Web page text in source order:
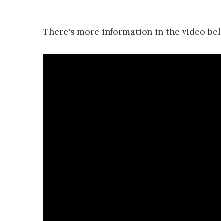
There's more information in the video